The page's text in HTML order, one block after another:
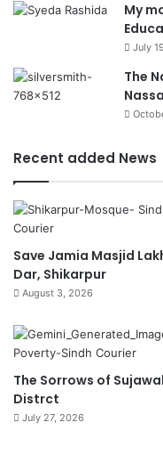
My
July
The
Recent added News
Save Jamia Masjid
Dar, Shikarpur
August 3, 2026
The Sorrows of Sujawal
Distrct
July 27, 2026